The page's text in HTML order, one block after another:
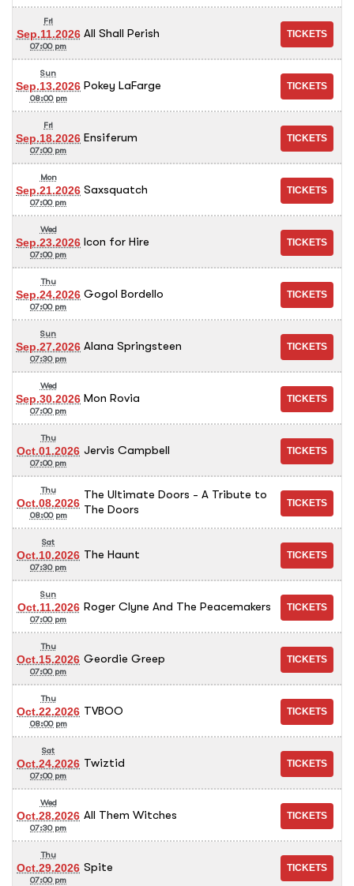
Fri
Sep.11.2026
07:00 pm
All Shall Perish
Sun
Sep.13.2026
08:00 pm
Pokey LaFarge
Fri
Sep.18.2026
07:00 pm
Ensiferum
Mon
Sep.21.2026
07:00 pm
Saxsquatch
Wed
Sep.23.2026
07:00 pm
Icon for Hire
Thu
Sep.24.2026
07:00 pm
Gogol Bordello
Sun
Sep.27.2026
07:30 pm
Alana Springsteen
Wed
Sep.30.2026
07:00 pm
Mon Rovia
Thu
Oct.01.2026
07:00 pm
Jervis Campbell
Thu
Oct.08.2026
08:00 pm
The Ultimate Doors - A Tribute to
The Doors
Sat
Oct.10.2026
07:30 pm
The Haunt
Sun
Oct.11.2026
07:00 pm
Roger Clyne And The Peacemakers
Thu
Oct.15.2026
07:00 pm
Geordie Greep
Thu
Oct.22.2026
08:00 pm
TVBOO
Sat
Oct.24.2026
07:00 pm
Twiztid
Wed
Oct.28.2026
07:30 pm
All Them Witches
Thu
Oct.29.2026
07:00 pm
Spite